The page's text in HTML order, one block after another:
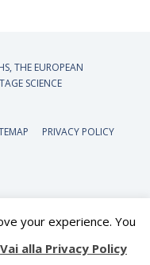
THE EUROPEAN
SCIENCE
PRIVACY POLICY
your experience. You
Vai alla Privacy Policy